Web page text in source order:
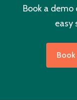
Book a
easy